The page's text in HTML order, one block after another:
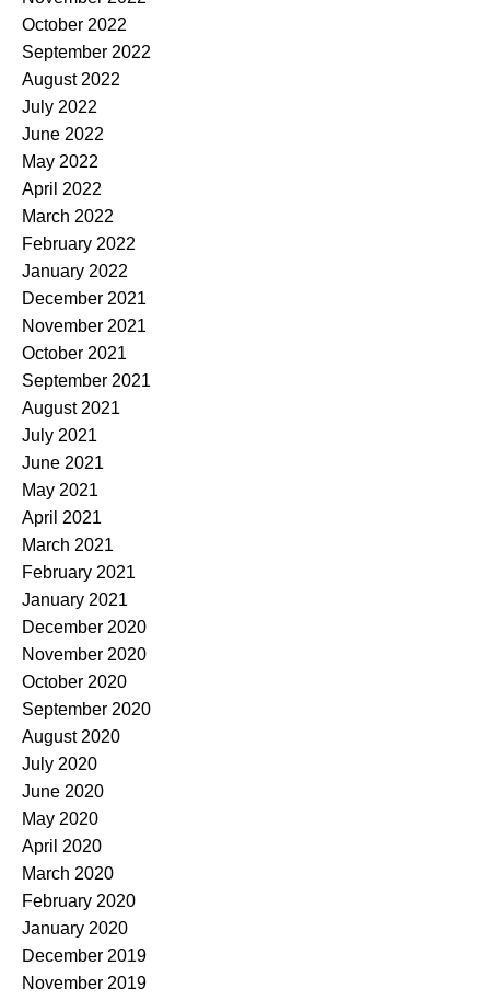
October 2022
September 2022
August 2022
July 2022
June 2022
May 2022
April 2022
March 2022
February 2022
January 2022
December 2021
November 2021
October 2021
September 2021
August 2021
July 2021
June 2021
May 2021
April 2021
March 2021
February 2021
January 2021
December 2020
November 2020
October 2020
September 2020
August 2020
July 2020
June 2020
May 2020
April 2020
March 2020
February 2020
January 2020
December 2019
November 2019